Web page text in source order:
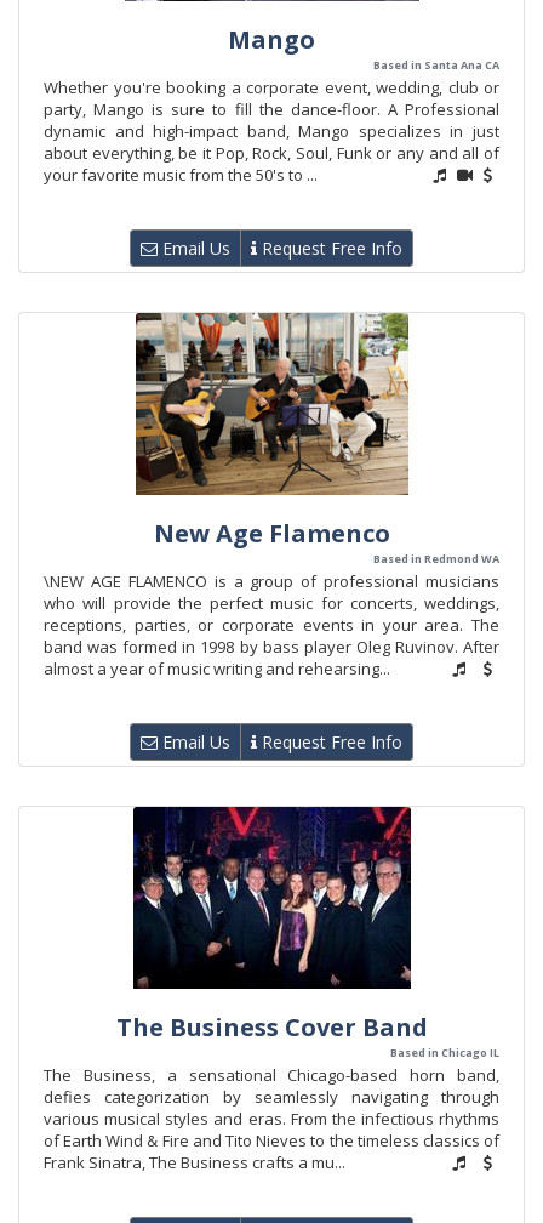
Mango
Based in Santa Ana CA
Whether you're booking a corporate event, wedding, club or
party, Mango is sure to fill the dance-floor. A Professional
dynamic and high-impact band, Mango specializes in just
about everything, be it Pop, Rock, Soul, Funk or any and all of
your favorite music from the 50's to ...
Email Us Request Free Info
New Age Flamenco
Based in Redmond WA
\NEW AGE FLAMENCO is a group of professional musicians
who will provide the perfect music for concerts, weddings,
receptions, parties, or corporate events in your area. The
band was formed in 1998 by bass player Oleg Ruvinov. After
almost a year of music writing and rehearsing...
Email Us Request Free Info
The Business Cover Band
Based in Chicago IL
The Business, a sensational Chicago-based horn band,
defies categorization by seamlessly navigating through
various musical styles and eras. From the infectious rhythms
of Earth Wind & Fire and Tito Nieves to the timeless classics of
Frank Sinatra, The Business crafts a mu...